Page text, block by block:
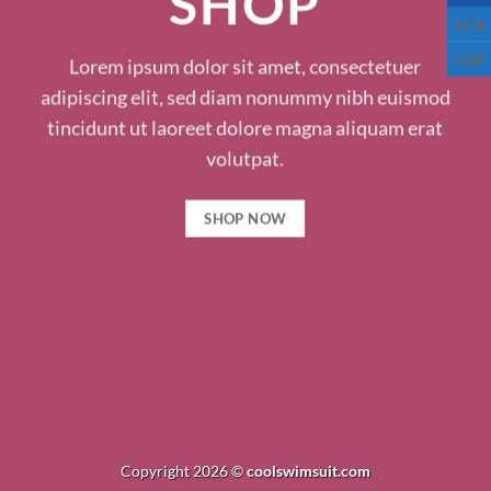
Lorem ipsum dolor sit amet, consectetuer
adipiscing elit, sed diam nonummy nibh euismod
tincidunt ut laoreet dolore magna aliquam erat
volutpat.
SHOP NOW
Copyright 2026 ©coolswimsuit.com
EUR
GBP